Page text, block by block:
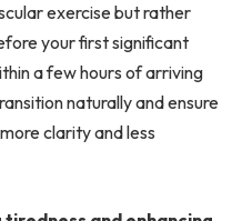
exercise but rather
your first significant
a few hours of arriving
naturally and ensure
clarity and less